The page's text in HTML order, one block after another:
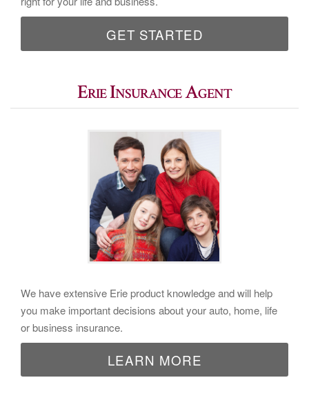
GET STARTED
Erie Insurance Agent
We have extensive Erie product knowledge and will help
you make important decisions about your auto, home, life
or business insurance.
LEARN MORE